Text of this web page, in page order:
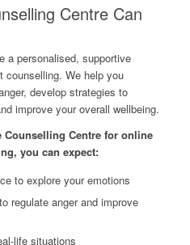
Centre Can
a personalised, supportive
counselling. We help you
develop strategies to
improve your overall wellbeing.
Counselling Centre for online
you can expect:
to explore your emotions
regulate anger and improve
life situations